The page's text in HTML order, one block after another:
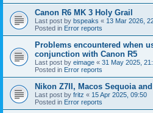
Canon R6 MK 3 Holy Grail
Last post by bspeaks « 13 Mar 2026,
Posted in Error reports
Problems encountered when
conjunction with Canon R5
Last post by eimage « 31 May 2025,
Posted in Error reports
Nikon Z7II, Macos Sequoia
Last post by fritz « 15 Apr 2025, 09:50
Posted in Error reports